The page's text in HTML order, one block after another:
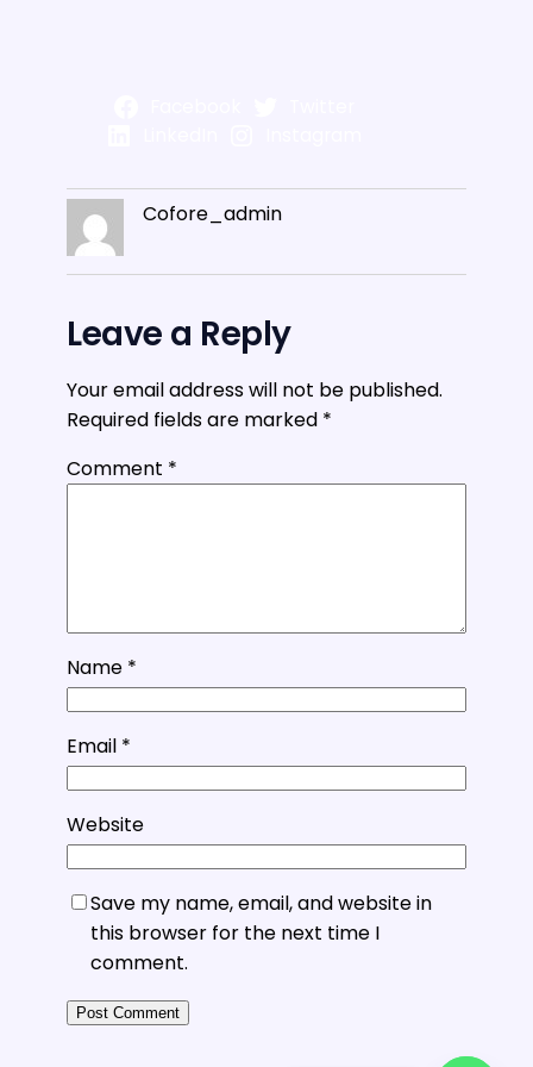
Cofore_admin
Leave a Reply
Your email address will not be published.
Required fields are marked *
Comment *
Name *
Email *
Website
Save my name, email, and website in
this browser for the next time I
comment.